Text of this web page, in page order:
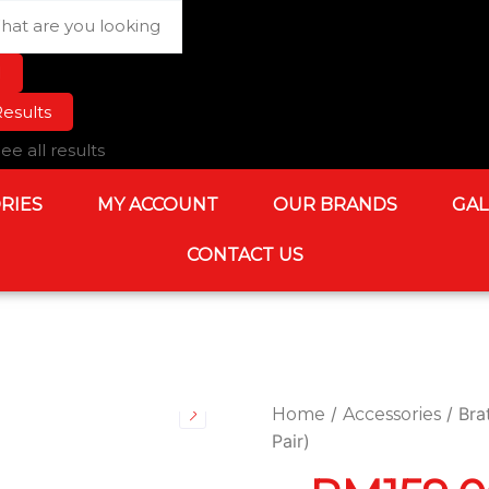
all results
MY ACCOUNT OUR BRANDS
CONTACT US
Home / Accessories /
Pair)